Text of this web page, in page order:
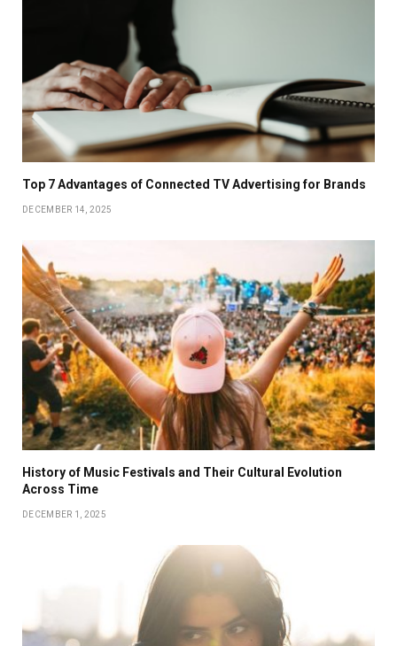
Top 7 Advantages of Connected TV Advertising for Brands
DECEMBER 14, 2025
History of Music Festivals and Their Cultural Evolution
Across Time
DECEMBER 1, 2025